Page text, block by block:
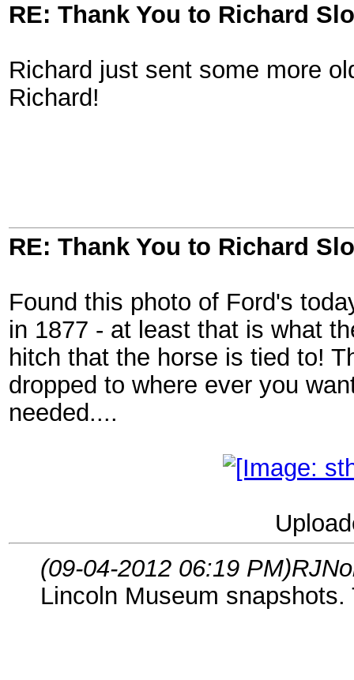
RE: Thank You to Richard
Richard just sent some more
Richard!
RE: Thank You to Richard
Found this photo of Ford's
in 1877 - at least that is what
hitch that the horse is tied to!
dropped to where ever you
needed....
(09-04-2012 06:19 PM)
Lincoln Museum